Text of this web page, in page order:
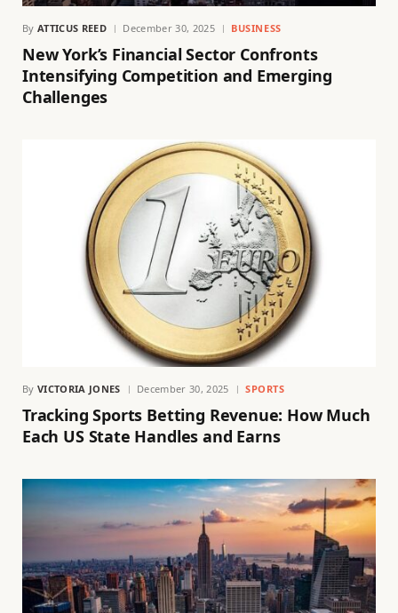
By ATTICUS REED December 30, 2025 BUSINESS
New York’s Financial Sector Confronts
Intensifying Competition and Emerging
Challenges
By VICTORIA JONES December 30, 2025 SPORTS
Tracking Sports Betting Revenue: How Much
Each US State Handles and Earns